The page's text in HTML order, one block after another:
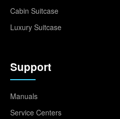
Cabin Suitcase
Luxury Suitcase
Support
Manuals
Service Centers